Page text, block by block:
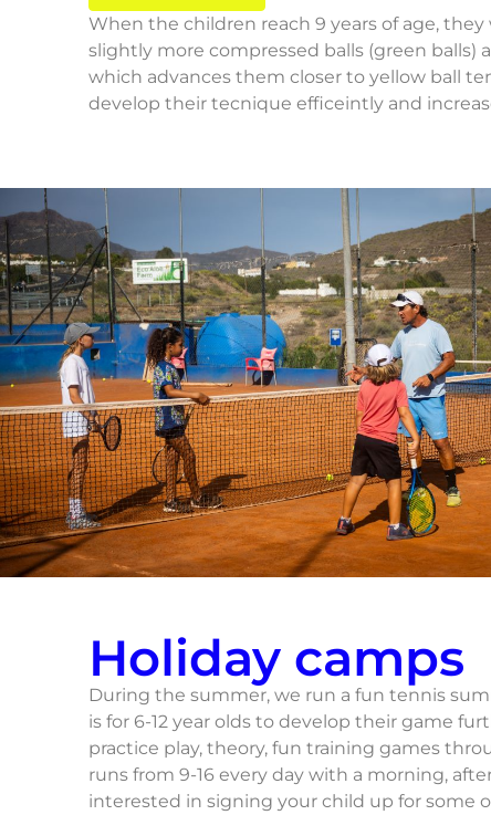
When the children reach 9 years of age,
slightly more compressed balls (green balls)
which advances them closer to yellow ball
develop their tecnique efficeintly and
Holiday camps
During the summer, we run a fun tennis
is for 6-12 year olds to develop their game
practice play, theory, fun training games
runs from 9-16 every day with a morning,
interested in signing your child up for some